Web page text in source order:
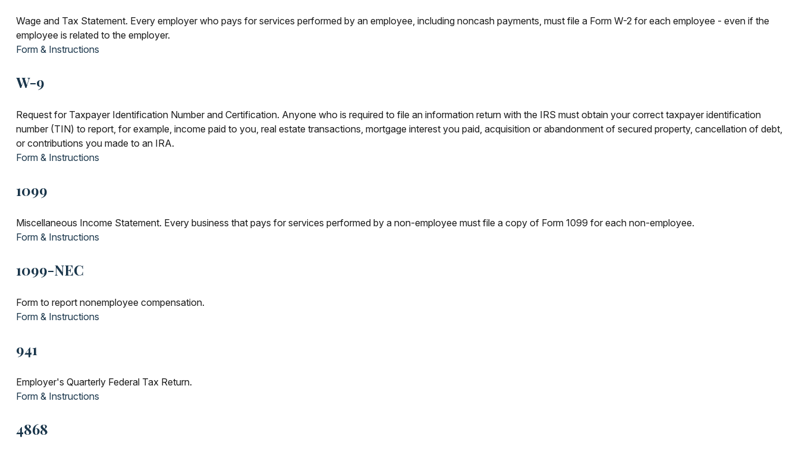
Wage and Tax Statement. Every employer who pays for services performed by an employee, including noncash payments, must file a Form W-2 for each employee - even if the
employee is related to the employer.
Form & Instructions
W-9
Request for Taxpayer Identification Number and Certification. Anyone who is required to file an information return with the IRS must obtain your correct taxpayer identification
number (TIN) to report, for example, income paid to you, real estate transactions, mortgage interest you paid, acquisition or abandonment of secured property, cancellation of debt,
or contributions you made to an IRA.
Form & Instructions
1099
Miscellaneous Income Statement. Every business that pays for services performed by a non-employee must file a copy of Form 1099 for each non-employee.
Form & Instructions
1099-NEC
Form to report nonemployee compensation.
Form & Instructions
941
Employer's Quarterly Federal Tax Return.
Form & Instructions
4868